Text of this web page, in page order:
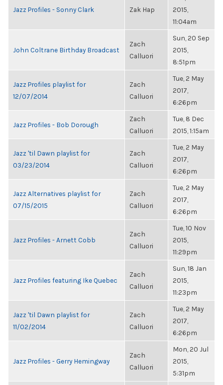
Jazz Profiles - Sonny Clark Zak Hap
2015,
11:04am
John Coltrane Birthday Broadcast
Zach
Calluori
Sun, 20 Sep
2015,
8:51pm
Jazz Profiles playlist for
12/07/2014
Zach
Calluori
Tue, 2 May
2017,
6:26pm
Jazz Profiles - Bob Dorough
Zach
Calluori
Tue, 8 Dec
2015, 1:15am
Jazz 'til Dawn playlist for
03/23/2014
Zach
Calluori
Tue, 2 May
2017,
6:26pm
Jazz Alternatives playlist for
07/15/2015
Zach
Calluori
Tue, 2 May
2017,
6:26pm
Jazz Profiles - Arnett Cobb
Zach
Calluori
Tue, 10 Nov
2015,
11:29pm
Jazz Profiles featuring Ike Quebec
Zach
Calluori
Sun, 18 Jan
2015,
11:23pm
Jazz 'til Dawn playlist for
11/02/2014
Zach
Calluori
Tue, 2 May
2017,
6:26pm
Jazz Profiles - Gerry Hemingway
Zach
Calluori
Mon, 20 Jul
2015,
5:31pm